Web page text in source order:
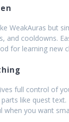
WeakAuras but
and cooldowns.
for learning new
full control of
like quest
when you want